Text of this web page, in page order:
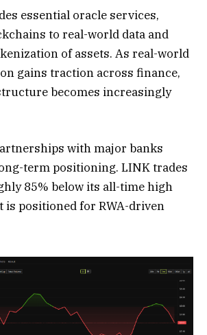
essential oracle services,
to real-world data and
of assets. As real-world
gains traction across finance,
becomes increasingly
with major banks
term positioning. LINK trades
85% below its all-time high
is positioned for RWA-driven